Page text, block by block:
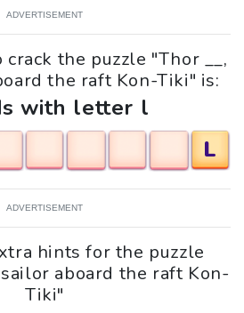
ADVERTISEMENT
the puzzle "Thor __,
the raft Kon-Tiki" is:
with letter l
L
ADVERTISEMENT
hints for the puzzle
aboard the raft Kon-
Tiki"